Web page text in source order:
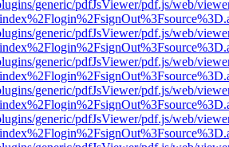
generic/pdfJsViewer/pdf.js/web/
generic/pdfJsViewer/pdf.js/web/
generic/pdfJsViewer/pdf.js/web/
generic/pdfJsViewer/pdf.js/web/
generic/pdfJsViewer/pdf.js/web/